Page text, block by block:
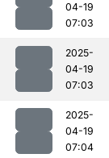
04-19
07:03
2025-
04-19
07:03
2025-
04-19
07:04